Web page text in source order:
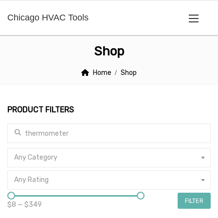
Chicago HVAC Tools
Shop
Home Shop
PRODUCT FILTERS
Search for:
Any Category
Any Rating
$8 — $349 FILTER